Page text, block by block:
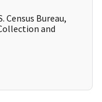
Census Bureau,
and